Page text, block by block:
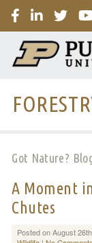
Got Nature?
A Moment
Chutes
Posted on August